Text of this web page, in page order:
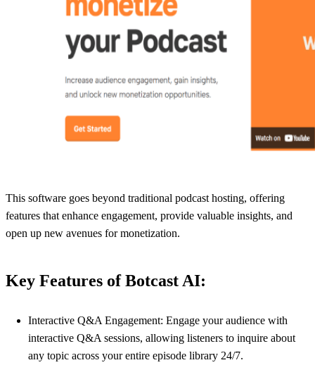
This software goes beyond traditional podcast hosting, offering
features that enhance engagement, provide valuable insights, and
open up new avenues for monetization.
Key Features of Botcast AI:
Interactive Q&A Engagement: Engage your audience with
interactive Q&A sessions, allowing listeners to inquire about
any topic across your entire episode library 24/7.